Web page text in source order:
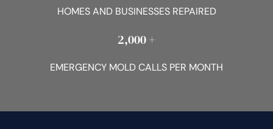
HOMES AND BUSINESSES REPAIRED
2,000 +
EMERGENCY MOLD CALLS PER MONTH